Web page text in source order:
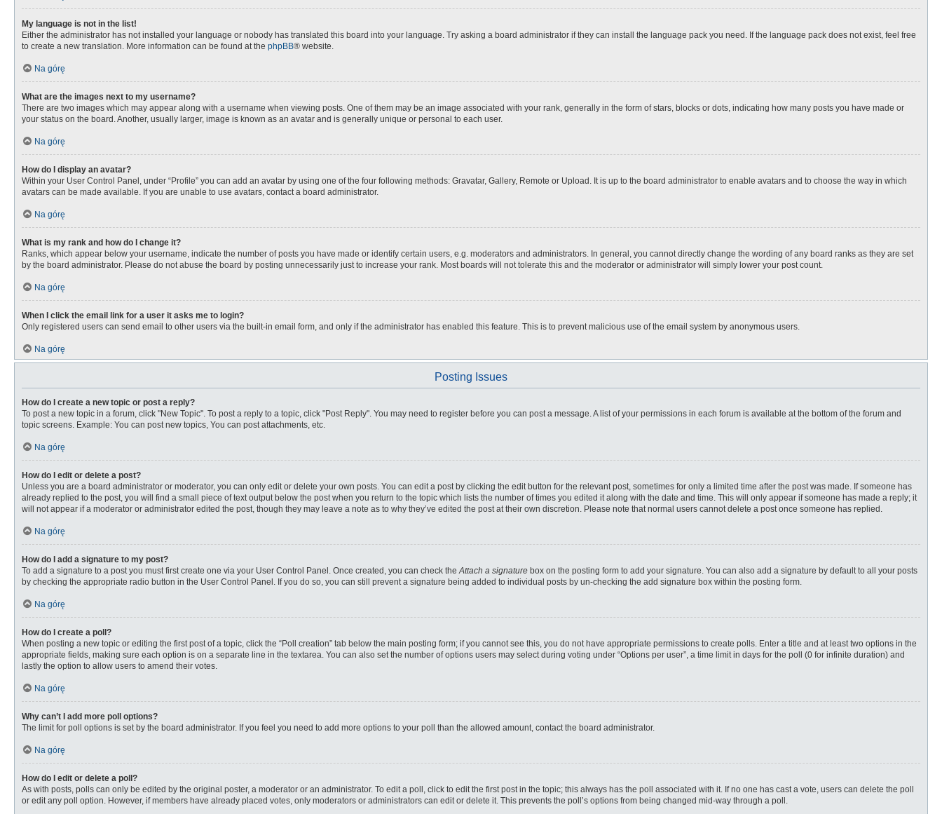
My language is not in the list!
Either the administrator has not installed your language or nobody has translated this board into your language. Try asking a board administrator if they can install the language pack you need. If the language pack does not exist, feel free
to create a new translation. More information can be found at the phpBB® website.
Na górę
What are the images next to my username?
There are two images which may appear along with a username when viewing posts. One of them may be an image associated with your rank, generally in the form of stars, blocks or dots, indicating how many posts you have made or
your status on the board. Another, usually larger, image is known as an avatar and is generally unique or personal to each user.
Na górę
How do I display an avatar?
Within your User Control Panel, under “Profile” you can add an avatar by using one of the four following methods: Gravatar, Gallery, Remote or Upload. It is up to the board administrator to enable avatars and to choose the way in which
avatars can be made available. If you are unable to use avatars, contact a board administrator.
Na górę
What is my rank and how do I change it?
Ranks, which appear below your username, indicate the number of posts you have made or identify certain users, e.g. moderators and administrators. In general, you cannot directly change the wording of any board ranks as they are set
by the board administrator. Please do not abuse the board by posting unnecessarily just to increase your rank. Most boards will not tolerate this and the moderator or administrator will simply lower your post count.
Na górę
When I click the email link for a user it asks me to login?
Only registered users can send email to other users via the built-in email form, and only if the administrator has enabled this feature. This is to prevent malicious use of the email system by anonymous users.
Na górę
Posting Issues
How do I create a new topic or post a reply?
To post a new topic in a forum, click "New Topic". To post a reply to a topic, click "Post Reply". You may need to register before you can post a message. A list of your permissions in each forum is available at the bottom of the forum and
topic screens. Example: You can post new topics, You can post attachments, etc.
Na górę
How do I edit or delete a post?
Unless you are a board administrator or moderator, you can only edit or delete your own posts. You can edit a post by clicking the edit button for the relevant post, sometimes for only a limited time after the post was made. If someone has
already replied to the post, you will find a small piece of text output below the post when you return to the topic which lists the number of times you edited it along with the date and time. This will only appear if someone has made a reply; it
will not appear if a moderator or administrator edited the post, though they may leave a note as to why they’ve edited the post at their own discretion. Please note that normal users cannot delete a post once someone has replied.
Na górę
How do I add a signature to my post?
To add a signature to a post you must first create one via your User Control Panel. Once created, you can check theAttach a signature box on the posting form to add your signature. You can also add a signature by default to all your posts
by checking the appropriate radio button in the User Control Panel. If you do so, you can still prevent a signature being added to individual posts by un-checking the add signature box within the posting form.
Na górę
How do I create a poll?
When posting a new topic or editing the first post of a topic, click the “Poll creation” tab below the main posting form; if you cannot see this, you do not have appropriate permissions to create polls. Enter a title and at least two options in the
appropriate fields, making sure each option is on a separate line in the textarea. You can also set the number of options users may select during voting under “Options per user”, a time limit in days for the poll (0 for infinite duration) and
lastly the option to allow users to amend their votes.
Na górę
Why can’t I add more poll options?
The limit for poll options is set by the board administrator. If you feel you need to add more options to your poll than the allowed amount, contact the board administrator.
Na górę
How do I edit or delete a poll?
As with posts, polls can only be edited by the original poster, a moderator or an administrator. To edit a poll, click to edit the first post in the topic; this always has the poll associated with it. If no one has cast a vote, users can delete the poll
or edit any poll option. However, if members have already placed votes, only moderators or administrators can edit or delete it. This prevents the poll’s options from being changed mid-way through a poll.